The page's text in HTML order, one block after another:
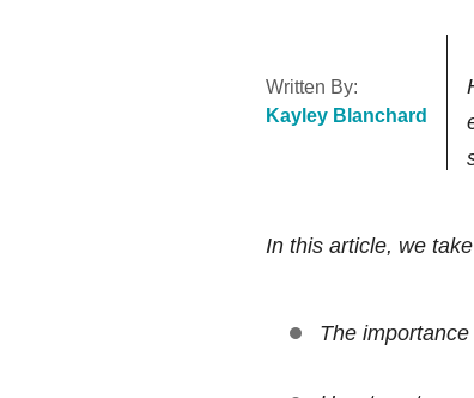
Written By:
Kayley Blanchard
In this article, we
The